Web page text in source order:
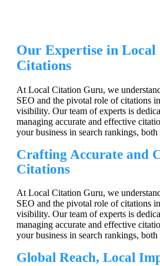
Our Expertise in Local
Citations
At Local Citation Guru, we
SEO and the pivotal role of citations
visibility. Our team of experts is
managing accurate and effective
your business in search rankings,
Crafting Accurate and
Citations
At Local Citation Guru, we
SEO and the pivotal role of citations
visibility. Our team of experts is
managing accurate and effective
your business in search rankings,
Global Reach, Local